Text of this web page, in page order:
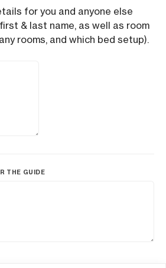
for you and anyone else
& last name, as well as room
rooms, and which bed setup).
THE GUIDE